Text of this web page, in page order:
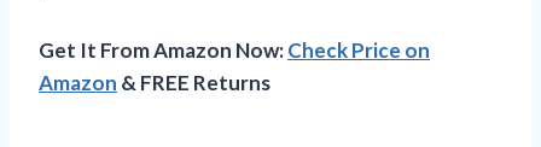
Get It From Amazon Now:Check Price on
Amazon & FREE Returns